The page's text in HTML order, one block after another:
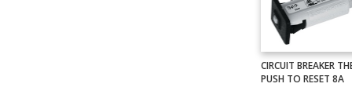
CIRCUIT BREAKER
PUSH TO RESET 8A